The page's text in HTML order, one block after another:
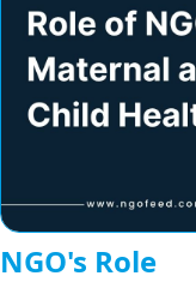
NGO's Role